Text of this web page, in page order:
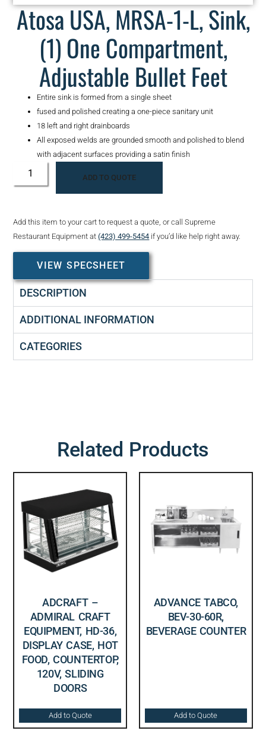
Atosa USA, MRSA-1-L, Sink,
(1) One Compartment,
Adjustable Bullet Feet
Entire sink is formed from a single sheet
fused and polished creating a one-piece sanitary unit
18 left and right drainboards
All exposed welds are grounded smooth and polished to blend
with adjacent surfaces providing a satin finish
ADD TO QUOTE
Add this item to your cart to request a quote, or call Supreme
Restaurant Equipment at(423) 499-5454 if you’d like help right away.
VIEW SPECSHEET
DESCRIPTION
ADDITIONAL INFORMATION
CATEGORIES
Related Products
ADCRAFT –
ADMIRAL CRAFT
EQUIPMENT, HD-36,
DISPLAY CASE, HOT
FOOD, COUNTERTOP,
120V, SLIDING
DOORS
Add to Quote
ADVANCE TABCO,
BEV-30-60R,
BEVERAGE COUNTER
Add to Quote